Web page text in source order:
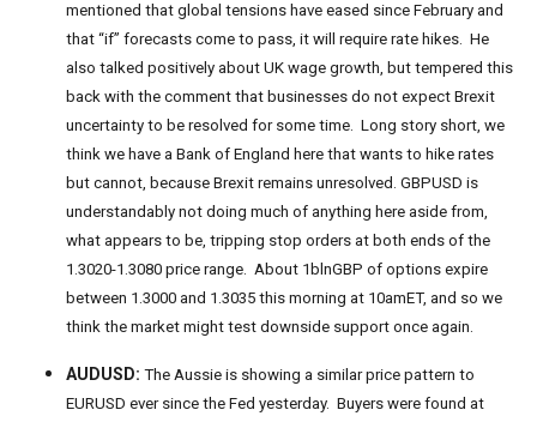
mentioned that global tensions have eased since February and
that “if” forecasts come to pass, it will require rate hikes. He
also talked positively about UK wage growth, but tempered this
back with the comment that businesses do not expect Brexit
uncertainty to be resolved for some time. Long story short, we
think we have a Bank of England here that wants to hike rates
but cannot, because Brexit remains unresolved. GBPUSD is
understandably not doing much of anything here aside from,
what appears to be, tripping stop orders at both ends of the
1.3020-1.3080 price range. About 1blnGBP of options expire
between 1.3000 and 1.3035 this morning at 10amET, and so we
think the market might test downside support once again.
AUDUSD: The Aussie is showing a similar price pattern to
EURUSD ever since the Fed yesterday. Buyers were found at